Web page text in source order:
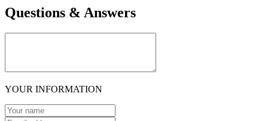
Questions & Answers
YOUR INFORMATION